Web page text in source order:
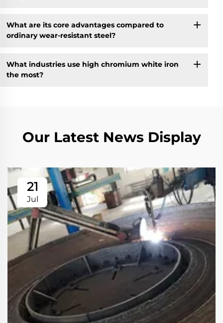
What are its core advantages compared to
ordinary wear-resistant steel?
What industries use high chromium white iron
the most? ​
Our Latest News Display
21
Jul